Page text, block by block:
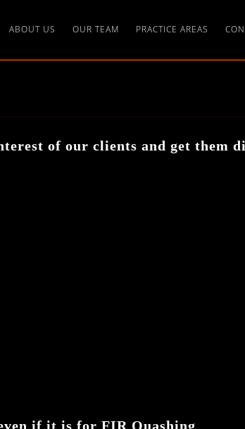
ABOUT US OUR TEAM PRACTICE AREAS
of our clients and get them
if it is for FIR Quashing